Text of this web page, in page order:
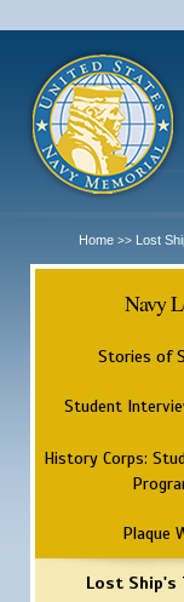
Home >> Lost
Navy
Stories of
Student
History Corps:
Plaque
Lost Ship's